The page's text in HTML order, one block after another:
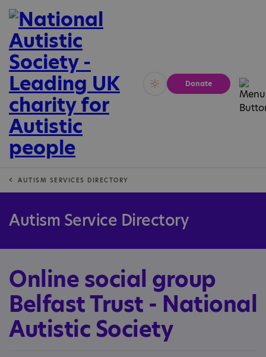
Vivid Calm
Donate
AUTISM SERVICES DIRECTORY
Autism Service Directory
Online social group
Belfast Trust - National
Autistic Society